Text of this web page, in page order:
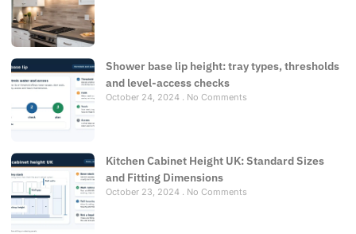
Shower base lip height: tray types, thresholds
and level-access checks
October 24, 2024 No Comments
Kitchen Cabinet Height UK: Standard Sizes
and Fitting Dimensions
October 23, 2024 No Comments